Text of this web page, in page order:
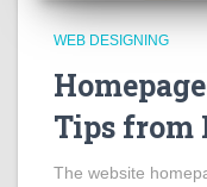
WEB DESIGNING
Tips from
The website